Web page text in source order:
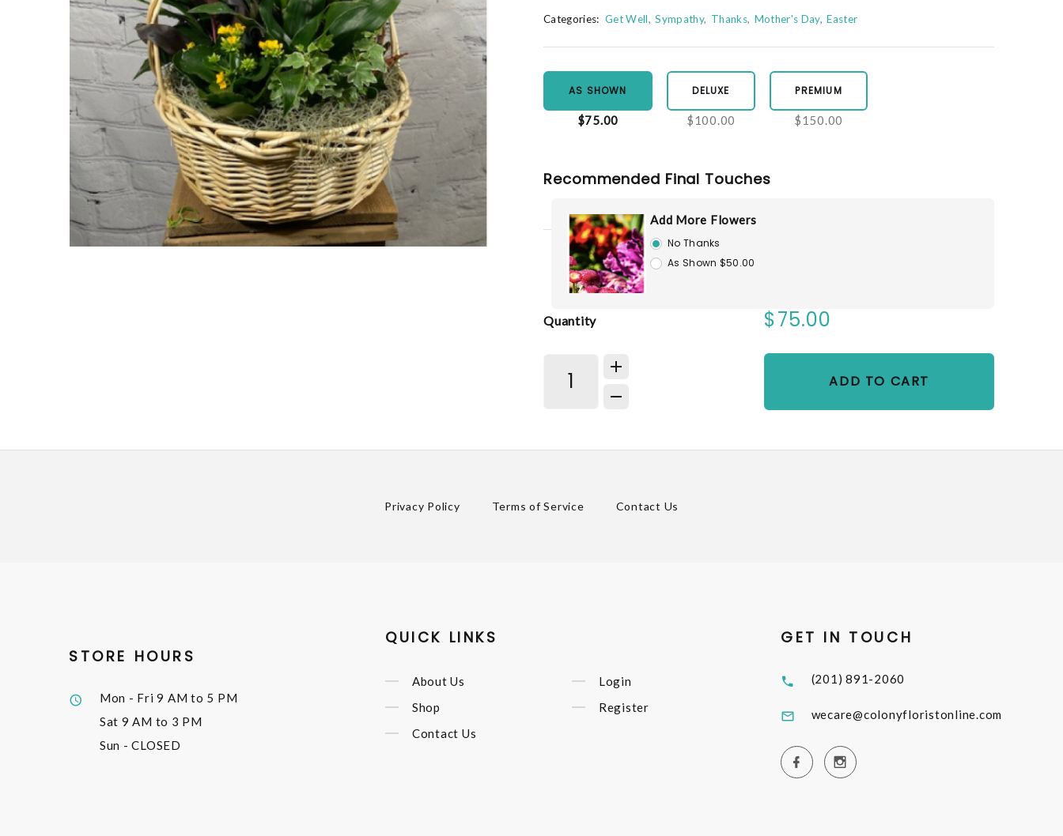
Categories: Get Well Sympathy Thanks Mother's Day Easter
AS SHOWN
$75.00
DELUXE
$100.00
PREMIUM
$150.00
Recommended Final Touches
Add More Flowers
No Thanks
As Shown $50.00
Quantity $75.00
ADD TO CART
Privacy Policy Terms of Service Contact Us
STORE HOURS
Mon - Fri9 AM to 5 PM
Sat 9 AM to 3 PM
Sun - CLOSED
QUICK LINKS
About Us
Shop
Contact Us
Login
Register
GET IN TOUCH
(201) 891-2060
wecare@colonyfloristonline.com